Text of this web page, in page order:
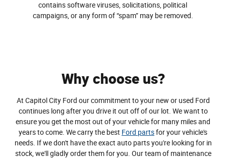
contains software viruses, solicitations, political
campaigns, or any form of “spam” may be removed.
Why choose us?
At Capitol City Ford our commitment to your new or used Ford
continues long after you drive it out off of our lot. We want to
ensure you get the most out of your vehicle for many miles and
years to come. We carry the best Ford partsfor your vehicle's
needs. If we don't have the exact auto parts you're looking for in
stock, we'll gladly order them for you. Our team of maintenance